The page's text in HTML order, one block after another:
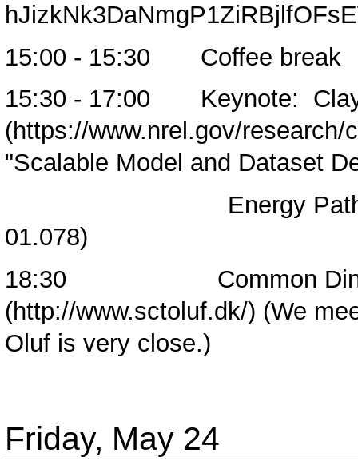
15:00 - 15:30 Coffee break
15:30 - 17:00 Keynote:
"Scalable Model and Dataset
Energy Pathways at
01.078)
18:30 Common
(We
Oluf is very close.)
Friday, May 24